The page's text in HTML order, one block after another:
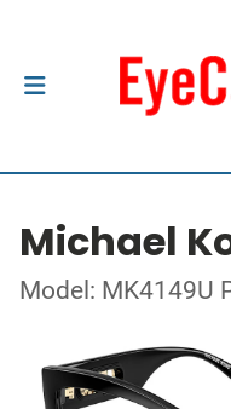
Michael
Model: MK4149U